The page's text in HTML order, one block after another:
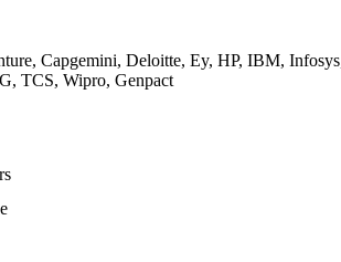
Capgemini, Deloitte, Ey, HP, IBM,
TCS, Wipro, Genpact